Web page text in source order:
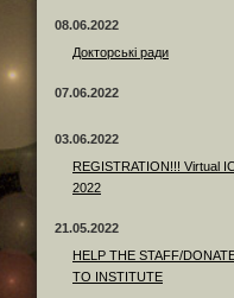
08.06.2022
Докторські ради
07.06.2022
03.06.2022
REGISTRATION!!! Virtual
2022
21.05.2022
HELP THE STAFF/
TO INSTITUTE